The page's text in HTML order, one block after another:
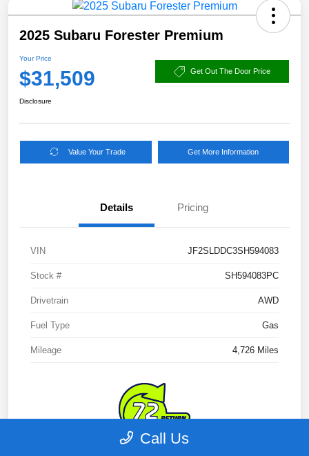
2025 Subaru Forester Premium
Your Price
$31,509 Get Out The Door Price
Disclosure
Value Your Trade Get More Information
Details Pricing
VIN JF2SLDDC3SH594083
Stock # SH594083PC
Drivetrain AWD
Fuel Type Gas
Mileage 4,726 Miles
Call Us